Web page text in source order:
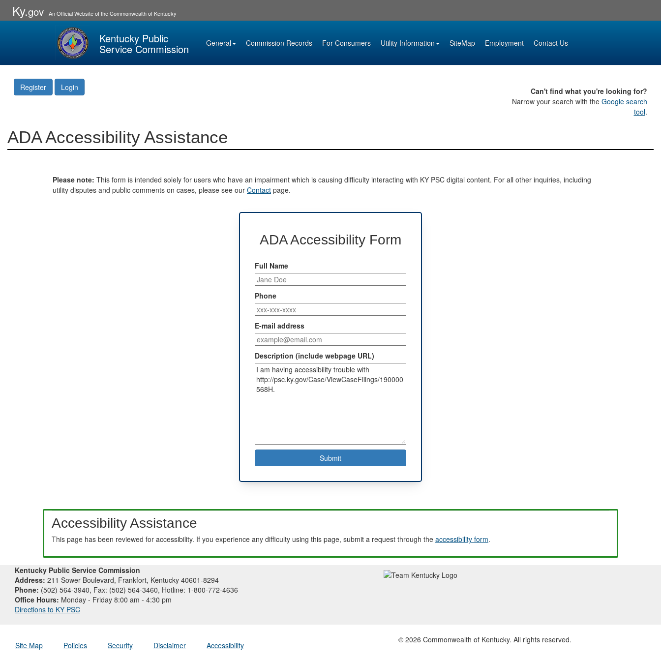
Ky.gov An Official Website of the Commonwealth of Kentucky
Kentucky Public
Service Commission General Commission Records For Consumers Utility Information SiteMap Employment Contact Us
Register Login
Can't find what you're looking for?
Narrow your search with the Google search
tool.
ADA Accessibility Assistance
Please note: This form is intended solely for users who have an impairment which is causing difficulty interacting with KY PSC digital content. For all other inquiries, including
utility disputes and public comments on cases, please see our Contact page.
ADA Accessibility Form
Full Name
Phone
E-mail address
Description (include webpage URL)
Accessibility Assistance
This page has been reviewed for accessibility. If you experience any difficulty using this page, submit a request through the accessibility form.
Kentucky Public Service Commission
Address: 211 Sower Boulevard, Frankfort, Kentucky 40601-8294
Phone: (502) 564-3940, Fax: (502) 564-3460, Hotline: 1-800-772-4636
Office Hours: Monday - Friday 8:00 am - 4:30 pm
Directions to KY PSC
Site Map Policies Security Disclaimer Accessibility
© 2026 Commonwealth of Kentucky. All rights reserved.